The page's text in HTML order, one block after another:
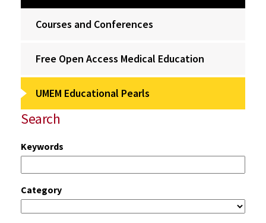
Courses and Conferences
Free Open Access Medical Education
UMEM Educational Pearls
Search
Keywords
Category